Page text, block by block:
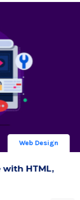
Web Design
HTML,